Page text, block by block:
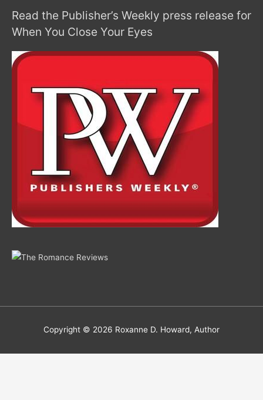
Read the Publisher’s Weekly press release for
When You Close Your Eyes
Copyright © 2026 Roxanne D. Howard, Author